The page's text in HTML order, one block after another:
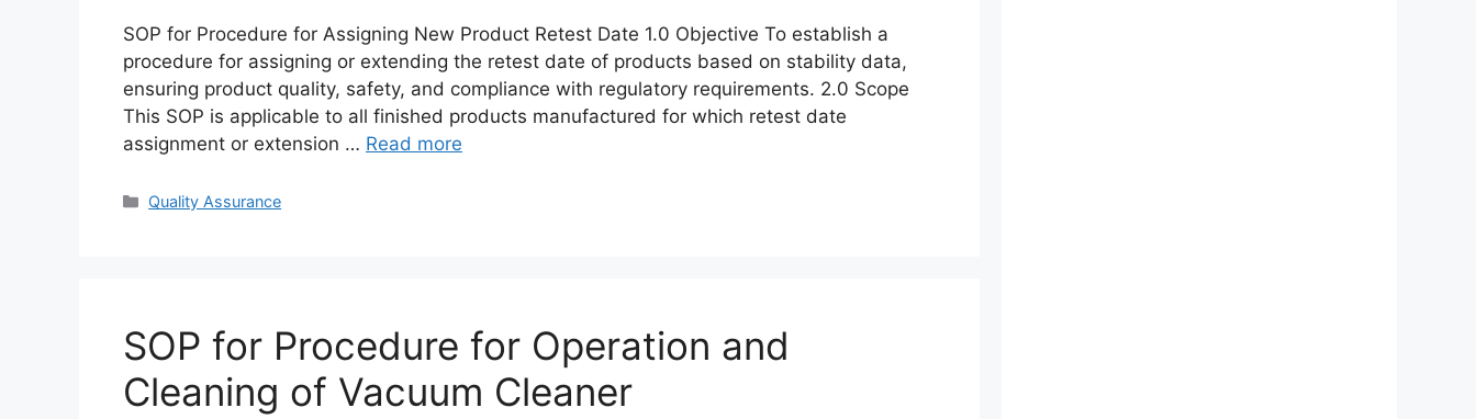
SOP for Procedure for Assigning New Product Retest Date 1.0 Objective To establish a
procedure for assigning or extending the retest date of products based on stability data,
ensuring product quality, safety, and compliance with regulatory requirements. 2.0 Scope
This SOP is applicable to all finished products manufactured for which retest date
assignment or extension … Read more
Categories
Quality Assurance
SOP for Procedure for Operation and
Cleaning of Vacuum Cleaner